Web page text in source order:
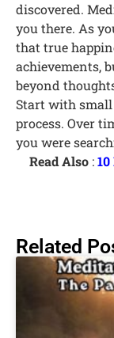
discovered.
you there. As
that true
achievements,
beyond
Start with
process. Over
you were
Read Also:
Related